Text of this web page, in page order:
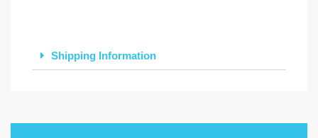
Shipping Information